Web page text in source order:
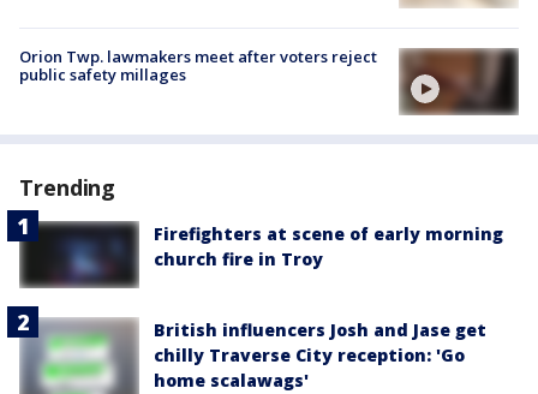
Orion Twp. lawmakers meet after voters reject
public safety millages
Trending
Firefighters at scene of early morning
church fire in Troy
British influencers Josh and Jase get
chilly Traverse City reception: 'Go
home scalawags'